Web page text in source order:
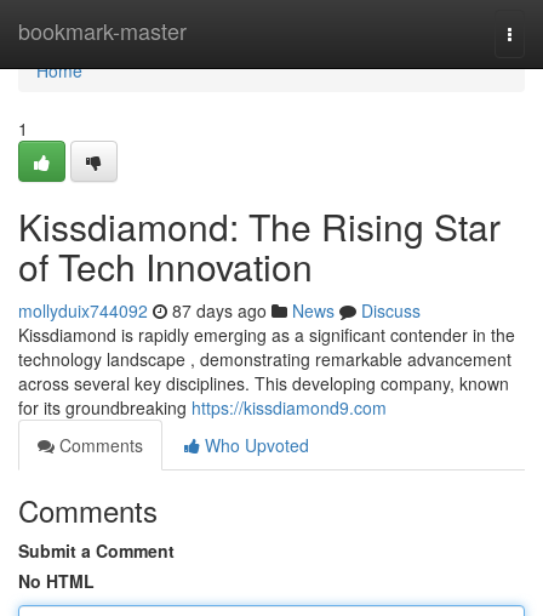
bookmark-master
Home
Home
1
Kissdiamond: The Rising Star
of Tech Innovation
mollyduix744092 87 days ago News
Discuss
Kissdiamond is rapidly emerging as a significant contender in the
technology landscape , demonstrating remarkable advancement
across several key disciplines. This developing company, known
for its groundbreaking https://kissdiamond9.com
Comments
Who Upvoted
Comments
Submit a Comment
No HTML